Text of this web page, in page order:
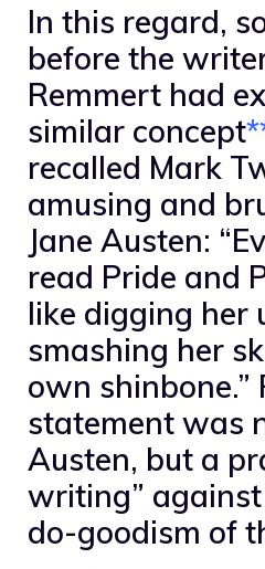
In this regard,
before the
Remmert had
similar concept
recalled Mark
amusing and
Jane Austen:
read Pride and
like digging her
smashing her
own shinbone.”
statement was
Austen, but a
writing”
do-goodism of